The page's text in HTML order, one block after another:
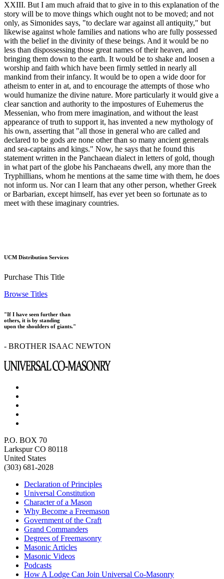
XXIII. But I am much afraid that to give in to this explanation of the
story will be to move things which ought not to be moved; and not
only, as Simonides says, "to declare war against all antiquity," but
likewise against whole families and nations who are fully possessed
with the belief in the divinity of these beings. And it would be no
less than dispossessing those great names of their heaven, and
bringing them down to the earth. It would be to shake and loosen a
worship and faith which have been firmly settled in nearly all
mankind from their infancy. It would be to open a wide door for
atheism to enter in at, and to encourage the attempts of those who
would humanize the divine nature. More particularly it would give a
clear sanction and authority to the impostures of Euhemerus the
Messenian, who from mere imagination, and without the least
appearance of truth to support it, has invented a new mythology of
his own, asserting that "all those in general who are called and
declared to be gods are none other than so many ancient generals
and sea-captains and kings." Now, he says that he found this
statement written in the Panchaean dialect in letters of gold, though
in what part of the globe his Panchaeans dwell, any more than the
Tryphillians, whom he mentions at the same time with them, he does
not inform us. Nor can I learn that any other person, whether Greek
or Barbarian, except himself, has ever yet been so fortunate as to
meet with these imaginary countries.
UCM Distribution Services
Purchase This Title
Browse Titles
"If I have seen further than
others, it is by standing
upon the shoulders of giants."
- BROTHER ISAAC NEWTON
P.O. BOX 70
Larkspur CO 80118
United States
(303) 681-2028
Declaration of Principles
Universal Constitution
Character of a Mason
Why Become a Freemason
Government of the Craft
Grand Commanders
Degrees of Freemasonry
Masonic Articles
Masonic Videos
Podcasts
How A Lodge Can Join Universal Co-Masonry